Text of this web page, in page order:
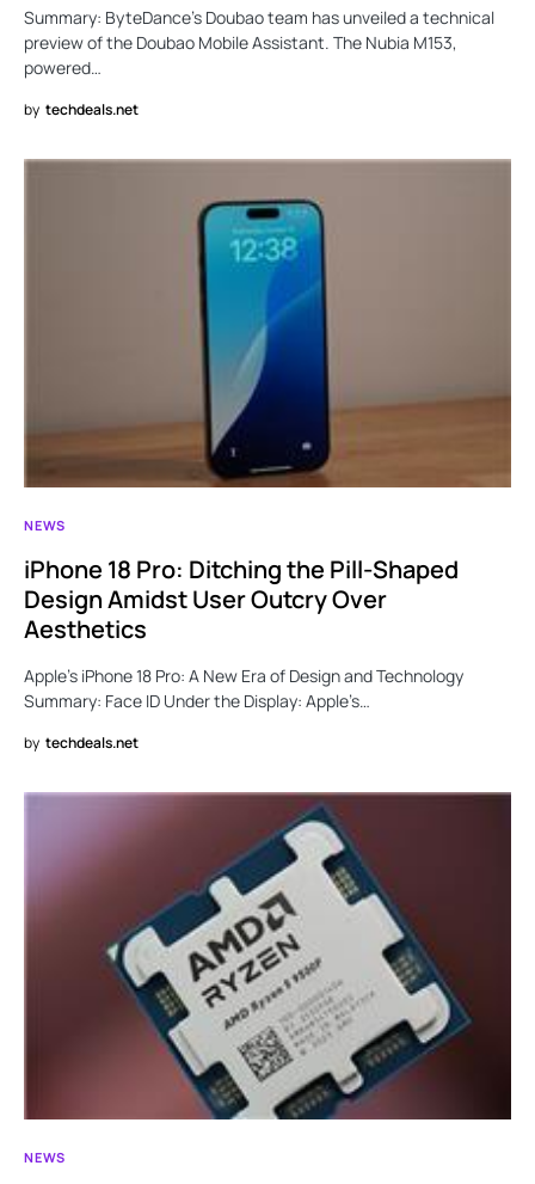
Summary: ByteDance’s Doubao team has unveiled a technical
preview of the Doubao Mobile Assistant. The Nubia M153,
powered…
by techdeals.net
NEWS
iPhone 18 Pro: Ditching the Pill-Shaped
Design Amidst User Outcry Over
Aesthetics
Apple’s iPhone 18 Pro: A New Era of Design and Technology
Summary: Face ID Under the Display: Apple’s…
by techdeals.net
NEWS